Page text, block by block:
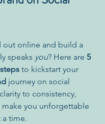
out online and build a
speaks you? Here are 5
to kickstart your
journey on social
to consistency,
you unforgettable
time.